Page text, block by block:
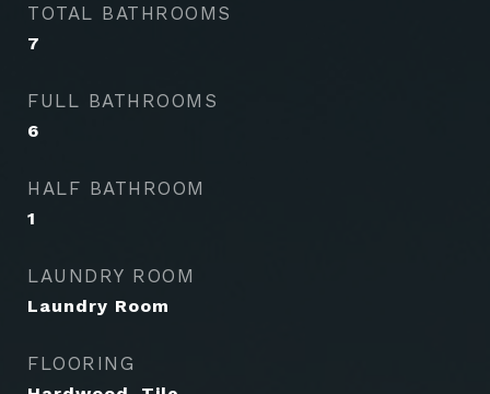
TOTAL BATHROOMS
7
FULL BATHROOMS
6
HALF BATHROOM
1
LAUNDRY ROOM
Laundry Room
FLOORING